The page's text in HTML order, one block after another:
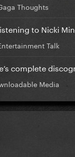
Thoughts
to Nicki
Talk
complete
Media